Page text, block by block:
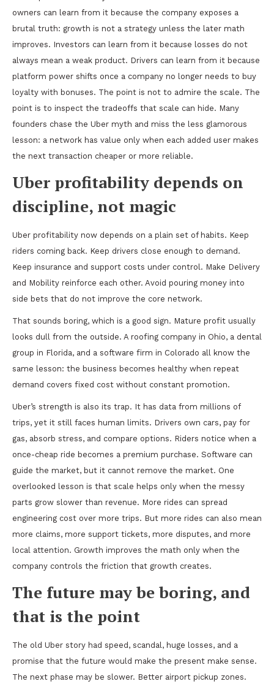
owners can learn from it because the company exposes a
brutal truth: growth is not a strategy unless the later math
improves. Investors can learn from it because losses do not
always mean a weak product. Drivers can learn from it because
platform power shifts once a company no longer needs to buy
loyalty with bonuses. The point is not to admire the scale. The
point is to inspect the tradeoffs that scale can hide. Many
founders chase the Uber myth and miss the less glamorous
lesson: a network has value only when each added user makes
the next transaction cheaper or more reliable.
Uber profitability depends on
discipline, not magic
Uber profitability now depends on a plain set of habits. Keep
riders coming back. Keep drivers close enough to demand.
Keep insurance and support costs under control. Make Delivery
and Mobility reinforce each other. Avoid pouring money into
side bets that do not improve the core network.
That sounds boring, which is a good sign. Mature profit usually
looks dull from the outside. A roofing company in Ohio, a dental
group in Florida, and a software firm in Colorado all know the
same lesson: the business becomes healthy when repeat
demand covers fixed cost without constant promotion.
Uber’s strength is also its trap. It has data from millions of
trips, yet it still faces human limits. Drivers own cars, pay for
gas, absorb stress, and compare options. Riders notice when a
once-cheap ride becomes a premium purchase. Software can
guide the market, but it cannot remove the market. One
overlooked lesson is that scale helps only when the messy
parts grow slower than revenue. More rides can spread
engineering cost over more trips. But more rides can also mean
more claims, more support tickets, more disputes, and more
local attention. Growth improves the math only when the
company controls the friction that growth creates.
The future may be boring, and
that is the point
The old Uber story had speed, scandal, huge losses, and a
promise that the future would make the present make sense.
The next phase may be slower. Better airport pickup zones.